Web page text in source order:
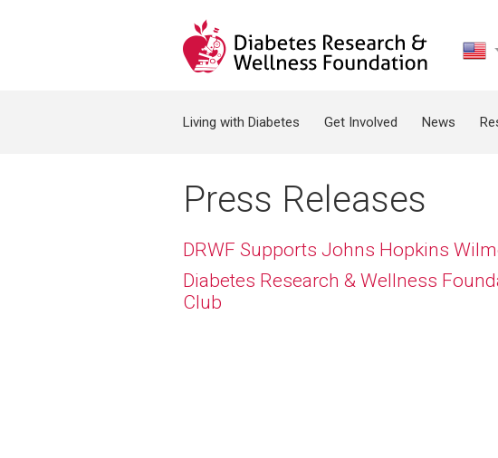
United
Living with Diabetes Get Involved News
Search form
Press Releases
DRWF Supports Johns Hopkins
Diabetes Research & Wellness
Club